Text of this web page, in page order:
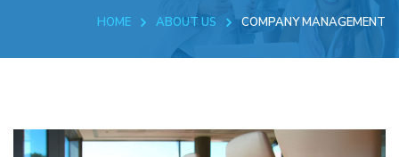
HOME ABOUT US COMPANY MANAGEMENT